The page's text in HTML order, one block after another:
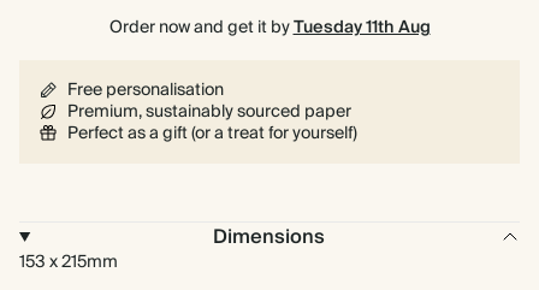
Order now and get it byTuesday 11th Aug
Free personalisation
Premium, sustainably sourced paper
Perfect as a gift (or a treat for yourself)
Dimensions
153 x 215mm